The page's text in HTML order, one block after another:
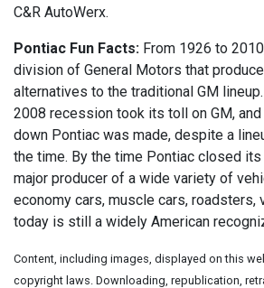
C&R AutoWerx.
Pontiac Fun Facts: From 1926 to
division of General Motors that
alternatives to the traditional GM
2008 recession took its toll on GM,
down Pontiac was made, despite a
the time. By the time Pontiac closed
major producer of a wide variety of
economy cars, muscle cars, roadsters,
today is still a widely American
Content, including images, displayed on this
copyright laws. Downloading, republication,